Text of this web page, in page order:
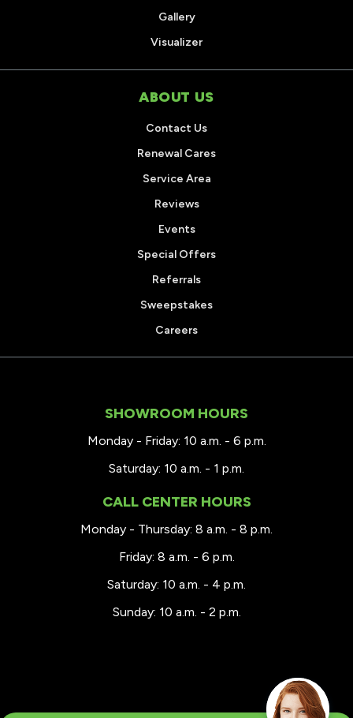
Gallery
Visualizer
ABOUT US
Contact Us
Renewal Cares
Service Area
Reviews
Events
Special Offers
Referrals
Sweepstakes
Careers
SHOWROOM HOURS
Monday - Friday: 10 a.m. - 6 p.m.
Saturday: 10 a.m. - 1 p.m.
CALL CENTER HOURS
Monday - Thursday: 8 a.m. - 8 p.m.
Friday: 8 a.m. - 6 p.m.
Saturday: 10 a.m. - 4 p.m.
Sunday: 10 a.m. - 2 p.m.